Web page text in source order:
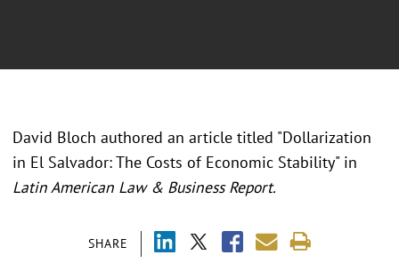
SHARE
David Bloch authored an article titled "Dollarization
in El Salvador: The Costs of Economic Stability" in
Latin American Law & Business Report.